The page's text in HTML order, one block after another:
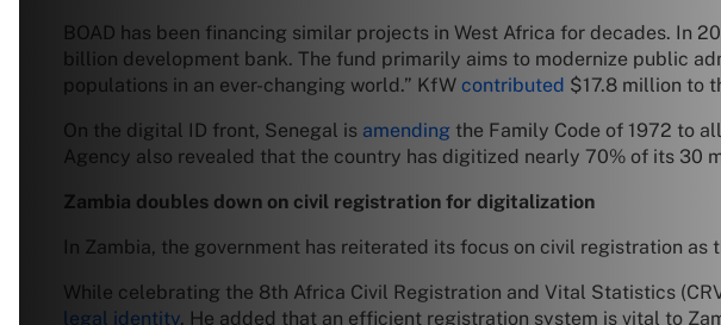
BOAD has been financing similar projects in West Africa for decades. In
billion development bank. The fund primarily aims to modernize public
populations in an ever-changing world.” KfW contributed $17.8 million to
On the digital ID front, Senegal is amending the Family Code of 1972 to
Agency also revealed that the country has digitized nearly 70% of its
Zambia doubles down on civil registration for digitalization
In Zambia, the government has reiterated its focus on civil registration as
While celebrating the 8th Africa Civil Registration and Vital Statistics
legal identity. He added that an efficient registration system is vital to